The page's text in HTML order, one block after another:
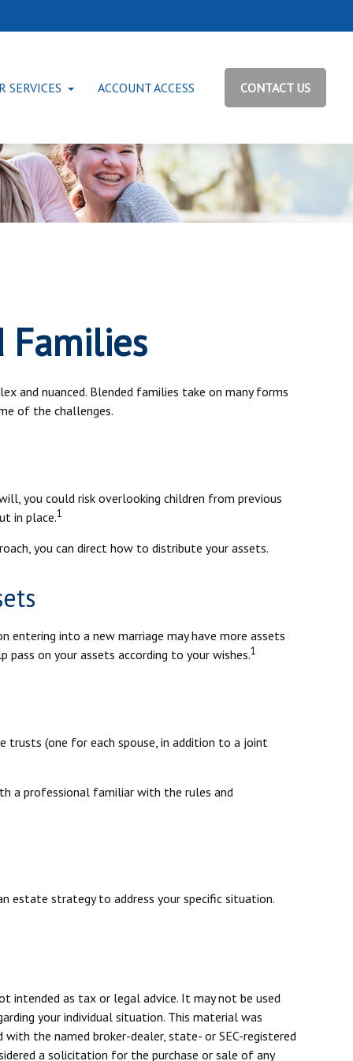
SERVICES ACCOUNT ACCESS CONTACT US
Families
and nuanced. Blended families take on many forms
of the challenges.
you could risk overlooking children from previous
in place.1
you can direct how to distribute your assets.
entering into a new marriage may have more assets
on your assets according to your wishes.1
(one for each spouse, in addition to a joint
a professional familiar with the rules and
estate strategy to address your specific situation.
intended as tax or legal advice. It may not be used
your individual situation. This material was
the named broker-dealer, state- or SEC-registered
a solicitation for the purchase or sale of any